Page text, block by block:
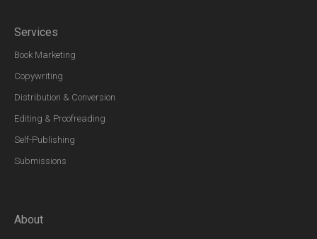
Services
Book Marketing
Copywriting
Distribution & Conversion
Editing & Proofreading
Self-Publishing
Submissions
About